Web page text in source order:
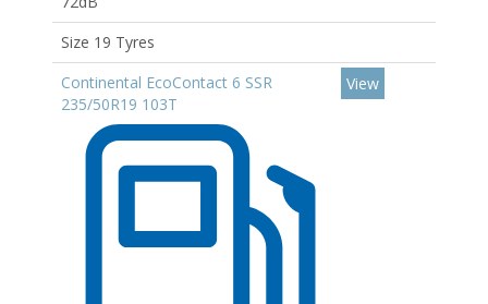
Size 19 Tyres
Continental EcoContact 6 SSR
235/50R19 103T
View